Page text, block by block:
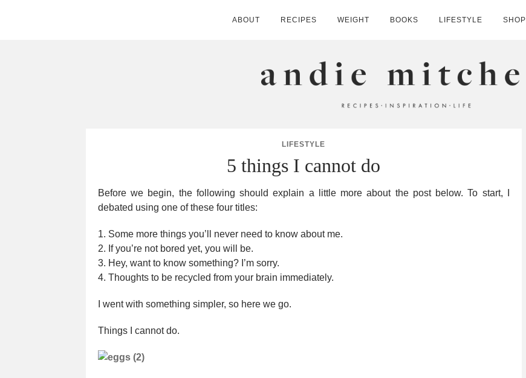
ABOUT RECIPES WEIGHT BOOKS LIFESTYLE SHOP
ANDIE MITCHELL
LIFESTYLE
5 things I cannot do
Before we begin, the following should explain a little more about the post below. To start, I
debated using one of these four titles:
1. Some more things you’ll never need to know about me.
2. If you’re not bored yet, you will be.
3. Hey, want to know something? I’m sorry.
4. Thoughts to be recycled from your brain immediately.
I went with something simpler, so here we go.
Things I cannot do.